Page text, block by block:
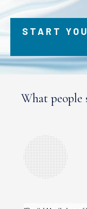
START
What people